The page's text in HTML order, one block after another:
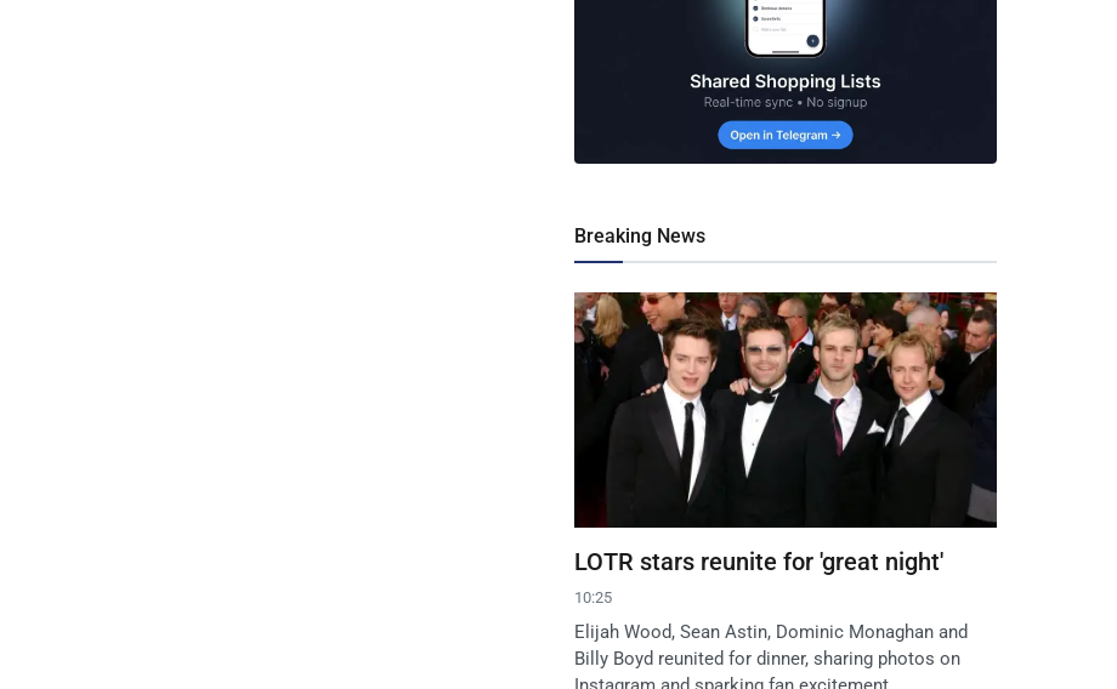
Breaking News
LOTR stars reunite for 'great night'
10:25
Elijah Wood, Sean Astin, Dominic Monaghan and
Billy Boyd reunited for dinner, sharing photos on